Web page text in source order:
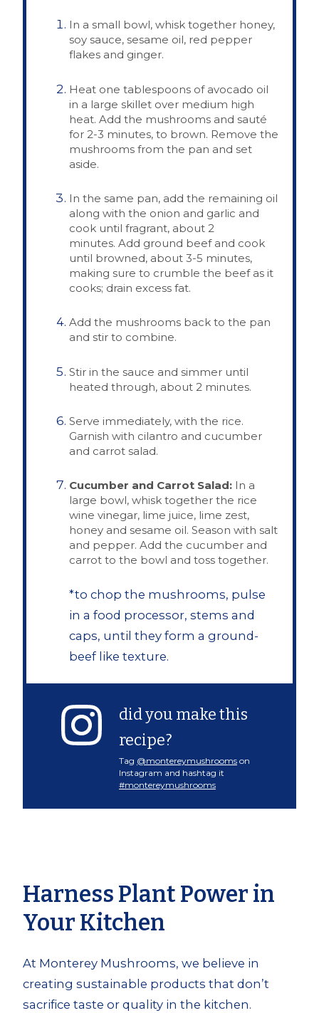
In a small bowl, whisk together honey,
soy sauce, sesame oil, red pepper
flakes and ginger.
Heat one tablespoons of avocado oil
in a large skillet over medium high
heat. Add the mushrooms and sauté
for 2-3 minutes, to brown. Remove the
mushrooms from the pan and set
aside.
In the same pan, add the remaining oil
along with the onion and garlic and
cook until fragrant, about 2
minutes. Add ground beef and cook
until browned, about 3-5 minutes,
making sure to crumble the beef as it
cooks; drain excess fat.
Add the mushrooms back to the pan
and stir to combine.
Stir in the sauce and simmer until
heated through, about 2 minutes.
Serve immediately, with the rice.
Garnish with cilantro and cucumber
and carrot salad.
Cucumber and Carrot Salad: In a
large bowl, whisk together the rice
wine vinegar, lime juice, lime zest,
honey and sesame oil. Season with salt
and pepper. Add the cucumber and
carrot to the bowl and toss together.
*to chop the mushrooms, pulse
in a food processor, stems and
caps, until they form a ground-
beef like texture.
did you make this
recipe?
Tag @montereymushrooms on
Instagram and hashtag it
#montereymushrooms
Harness Plant Power in
Your Kitchen
At Monterey Mushrooms, we believe in
creating sustainable products that don’t
sacrifice taste or quality in the kitchen.